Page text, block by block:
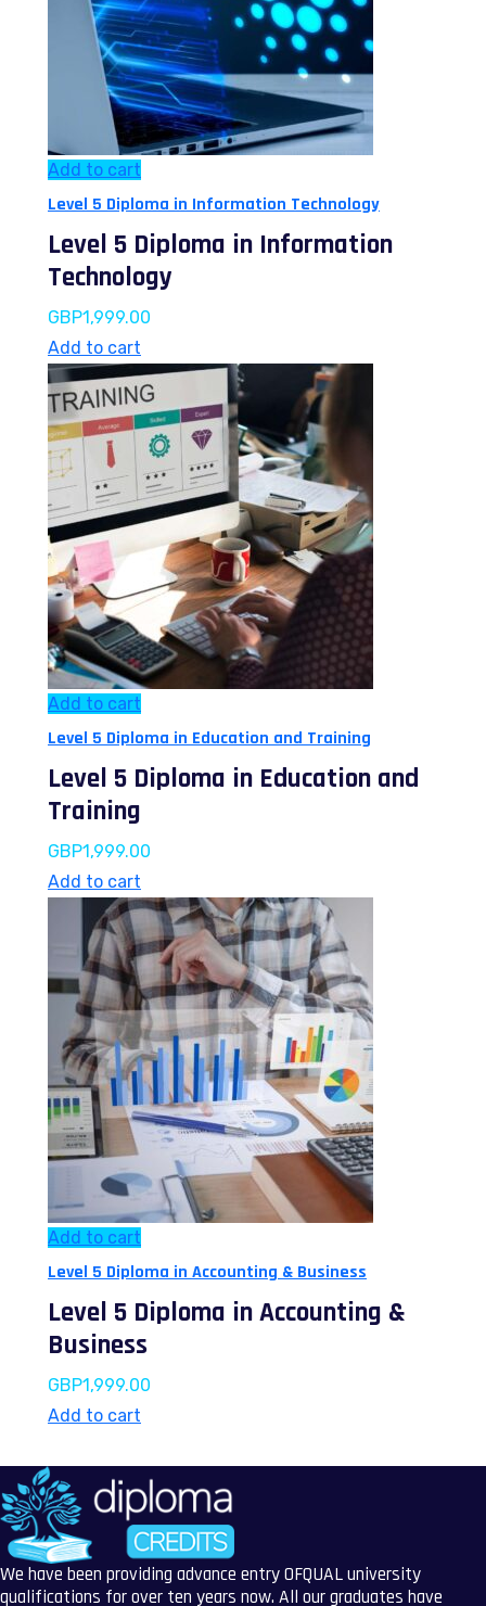
Add to cart
Level 5 Diploma in Information Technology
Level 5 Diploma in Information
Technology
GBP1,999.00
Add to cart
Add to cart
Level 5 Diploma in Education and Training
Level 5 Diploma in Education and
Training
GBP1,999.00
Add to cart
Add to cart
Level 5 Diploma in Accounting & Business
Level 5 Diploma in Accounting &
Business
GBP1,999.00
Add to cart
We have been providing advance entry OFQUAL university
qualifications for over ten years now. All our graduates have